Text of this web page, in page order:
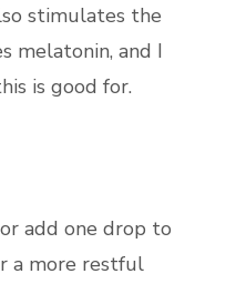
stimulates the
melatonin, and I
is good for.
add one drop to
a more restful